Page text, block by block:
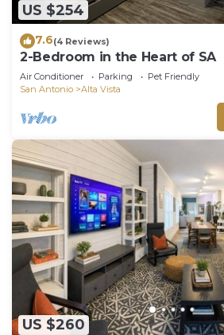
US $254
7.6(4 Reviews)
2-Bedroom in the Heart of SA
Air Conditioner Parking
Pet Friendly
San Antonio
Alta Vista
US $260